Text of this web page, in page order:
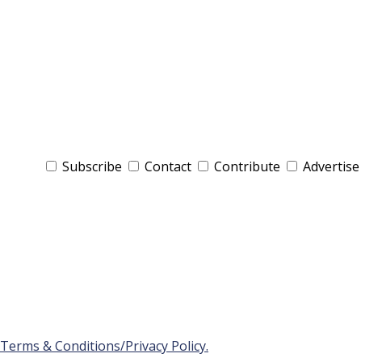
Subscribe
Contact Contribute
Advertise
Terms & Conditions/Privacy Policy.